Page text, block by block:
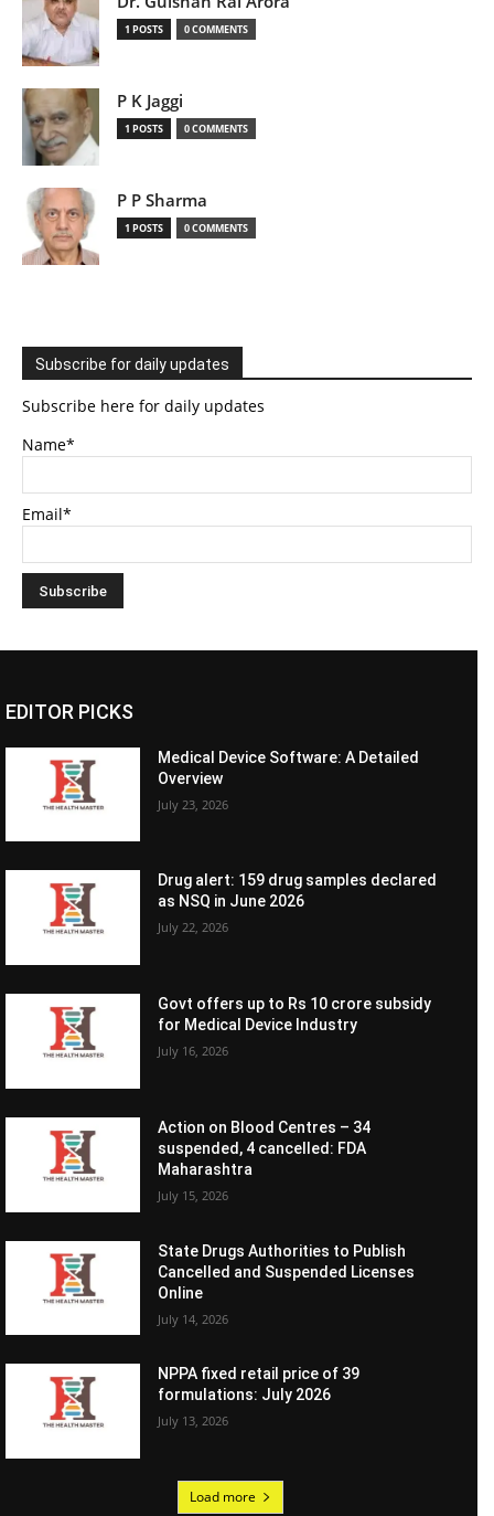
1 POSTS 0 COMMENTS
P K Jaggi
1 POSTS 0 COMMENTS
P P Sharma
1 POSTS 0 COMMENTS
Subscribe for daily updates
Subscribe here for daily updates
Name*
Email*
EDITOR PICKS
Medical Device Software: A Detailed
Overview
July 23, 2026
Drug alert: 159 drug samples declared
as NSQ in June 2026
July 22, 2026
Govt offers up to Rs 10 crore subsidy
for Medical Device Industry
July 16, 2026
Action on Blood Centres – 34
suspended, 4 cancelled: FDA
Maharashtra
July 15, 2026
State Drugs Authorities to Publish
Cancelled and Suspended Licenses
Online
July 14, 2026
NPPA fixed retail price of 39
formulations: July 2026
July 13, 2026
Load more